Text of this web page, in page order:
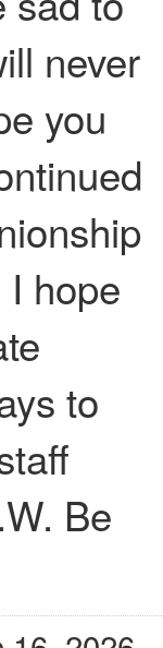
never
you
hope
to
Be